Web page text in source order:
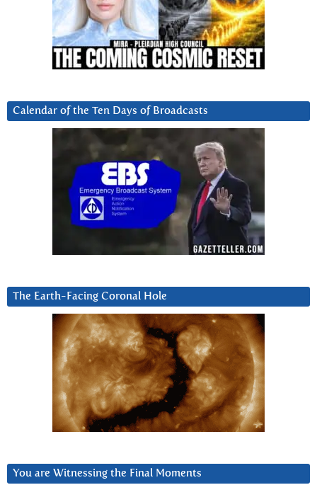
Calendar of the Ten Days of Broadcasts
The Earth-Facing Coronal Hole
You are Witnessing the Final Moments